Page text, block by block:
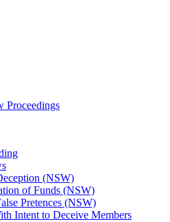
Proceedings
(NSW)
of Funds (NSW)
Pretences (NSW)
Intent to Deceive Members